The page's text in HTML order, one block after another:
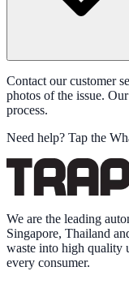
Contact our customer
photos of the issue.
process.
Need help? Tap the
We are the leading
Singapore, Thailand
waste into high quality
every consumer.